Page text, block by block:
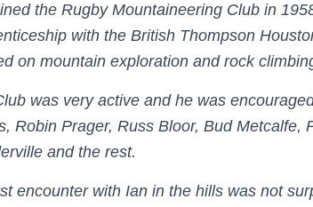
the Rugby Mountaineering Club in
with the British Thompson
on mountain exploration and rock
was very active and he was
Robin Prager, Russ Bloor, Bud Metcalfe,
and the rest.
encounter with Ian in the hills was not